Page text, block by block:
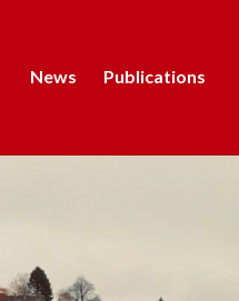
News Publications